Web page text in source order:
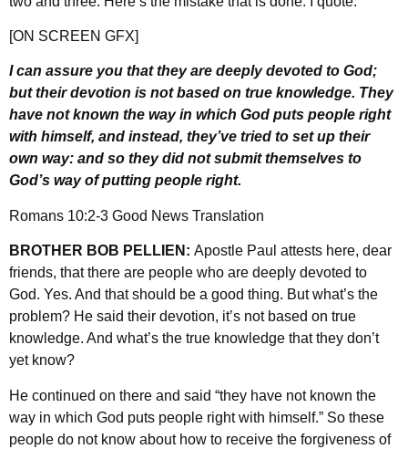
[ON SCREEN GFX]
I can assure you that they are deeply devoted to God;
but their devotion is not based on true knowledge. They
have not known the way in which God puts people right
with himself, and instead, they’ve tried to set up their
own way: and so they did not submit themselves to
God’s way of putting people right.
Romans 10:2-3 Good News Translation
BROTHER BOB PELLIEN: Apostle Paul attests here, dear
friends, that there are people who are deeply devoted to
God. Yes. And that should be a good thing. But what’s the
problem? He said their devotion, it’s not based on true
knowledge. And what’s the true knowledge that they don’t
yet know?
He continued on there and said “they have not known the
way in which God puts people right with himself.” So these
people do not know about how to receive the forgiveness of